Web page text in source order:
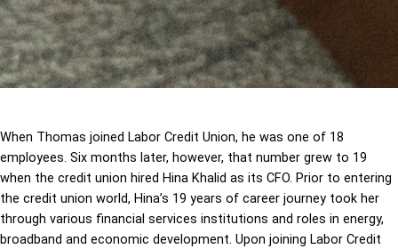
When Thomas joined Labor Credit Union, he was one of 18
employees. Six months later, however, that number grew to 19
when the credit union hired Hina Khalid as its CFO. Prior to entering
the credit union world, Hina’s 19 years of career journey took her
through various financial services institutions and roles in energy,
broadband and economic development. Upon joining Labor Credit